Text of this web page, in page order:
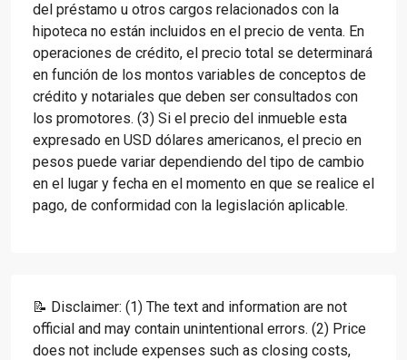
del préstamo u otros cargos relacionados con la
hipoteca no están incluidos en el precio de venta. En
operaciones de crédito, el precio total se determinará
en función de los montos variables de conceptos de
crédito y notariales que deben ser consultados con
los promotores. (3) Si el precio del inmueble esta
expresado en USD dólares americanos, el precio en
pesos puede variar dependiendo del tipo de cambio
en el lugar y fecha en el momento en que se realice el
pago, de conformidad con la legislación aplicable.
📝 Disclaimer: (1) The text and information are not
official and may contain unintentional errors. (2) Price
does not include expenses such as closing costs,